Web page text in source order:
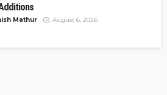
Mathur August 6, 2026